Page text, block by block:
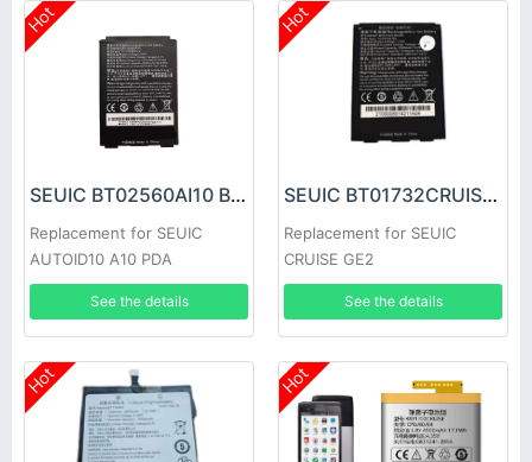
Hot
SEUIC BT02560AI10 Battery
Replacement for SEUIC
AUTOID10 A10 PDA
See the details
Hot
SEUIC BT01732CRUISE Battery
Replacement for SEUIC
CRUISE GE2
See the details
Hot Hot